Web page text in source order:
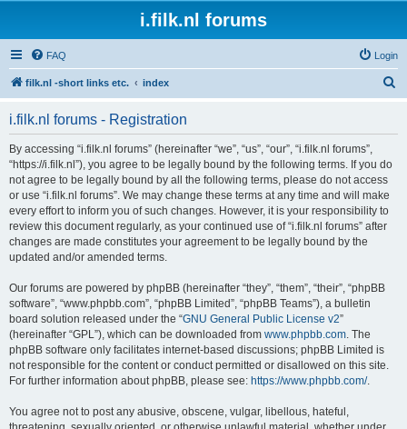
i.filk.nl forums
FAQ Login
filk.nl -short links etc. index
i.filk.nl forums - Registration
By accessing “i.filk.nl forums” (hereinafter “we”, “us”, “our”, “i.filk.nl forums”,
“https://i.filk.nl”), you agree to be legally bound by the following terms. If you do
not agree to be legally bound by all the following terms, please do not access
or use “i.filk.nl forums”. We may change these terms at any time and will make
every effort to inform you of such changes. However, it is your responsibility to
review this document regularly, as your continued use of “i.filk.nl forums” after
changes are made constitutes your agreement to be legally bound by the
updated and/or amended terms.
Our forums are powered by phpBB (hereinafter “they”, “them”, “their”, “phpBB
software”, “www.phpbb.com”, “phpBB Limited”, “phpBB Teams”), a bulletin
board solution released under the “GNU General Public License v2”
(hereinafter “GPL”), which can be downloaded from www.phpbb.com. The
phpBB software only facilitates internet-based discussions; phpBB Limited is
not responsible for the content or conduct permitted or disallowed on this site.
For further information about phpBB, please see: https://www.phpbb.com/.
You agree not to post any abusive, obscene, vulgar, libellous, hateful,